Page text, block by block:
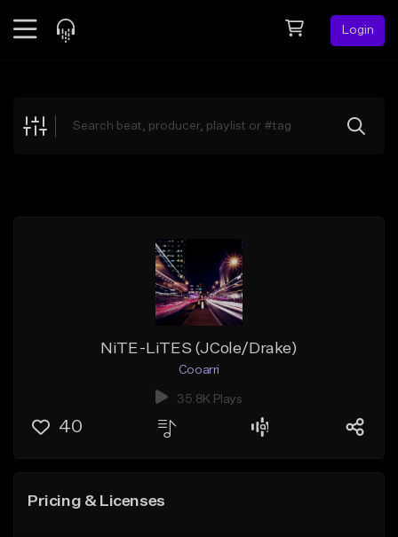
Login
Explore
NiTE-LiTES (JCole/Drake)
Cooarri
35.8K Plays
40
Pricing & Licenses